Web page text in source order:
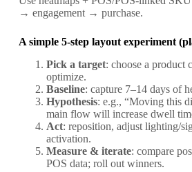
→ engagement → purchase.
A simple 5-step layout experiment
Pick a target: choose a product
optimize.
Baseline: capture 7–14 days of
Hypothesis: e.g., “Moving this
main flow will increase dwell
Act: reposition, adjust lighting/
activation.
Measure & iterate: compare
POS data; roll out winners.